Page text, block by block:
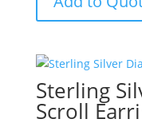
Sterling
Scroll